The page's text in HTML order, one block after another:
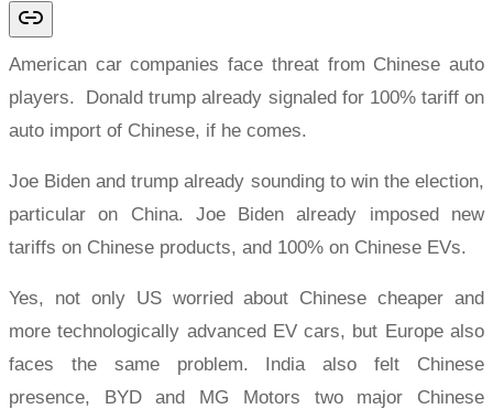
American car companies face threat from Chinese auto
players. Donald trump already signaled for 100% tariff on
auto import of Chinese, if he comes.
Joe Biden and trump already sounding to win the election,
particular on China. Joe Biden already imposed new
tariffs on Chinese products, and 100% on Chinese EVs.
Yes, not only US worried about Chinese cheaper and
more technologically advanced EV cars, but Europe also
faces the same problem. India also felt Chinese
presence, BYD and MG Motors two major Chinese